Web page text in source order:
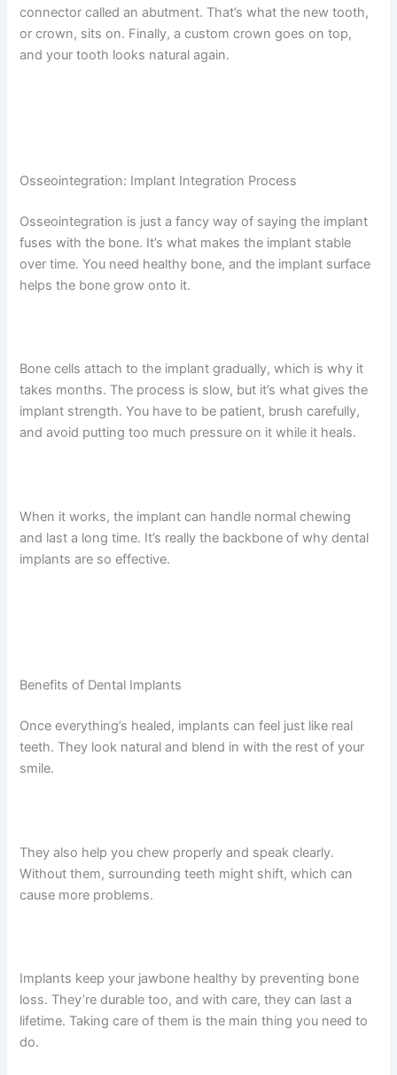
connector called an abutment. That’s what the new tooth,
or crown, sits on. Finally, a custom crown goes on top,
and your tooth looks natural again.
Osseointegration: Implant Integration Process
Osseointegration is just a fancy way of saying the implant
fuses with the bone. It’s what makes the implant stable
over time. You need healthy bone, and the implant surface
helps the bone grow onto it.
Bone cells attach to the implant gradually, which is why it
takes months. The process is slow, but it’s what gives the
implant strength. You have to be patient, brush carefully,
and avoid putting too much pressure on it while it heals.
When it works, the implant can handle normal chewing
and last a long time. It’s really the backbone of why dental
implants are so effective.
Benefits of Dental Implants
Once everything’s healed, implants can feel just like real
teeth. They look natural and blend in with the rest of your
smile.
They also help you chew properly and speak clearly.
Without them, surrounding teeth might shift, which can
cause more problems.
Implants keep your jawbone healthy by preventing bone
loss. They’re durable too, and with care, they can last a
lifetime. Taking care of them is the main thing you need to
do.